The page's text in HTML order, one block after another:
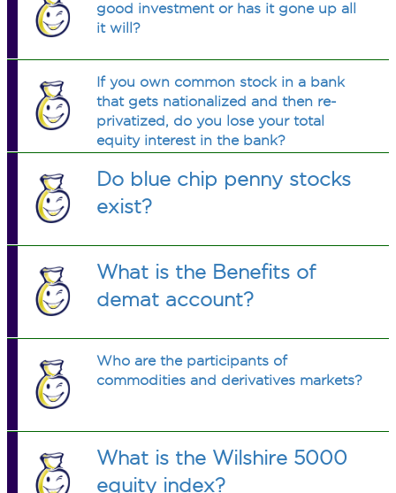
good investment or has it gone up all
it will?
If you own common stock in a bank
that gets nationalized and then re-
privatized, do you lose your total
equity interest in the bank?
Do blue chip penny stocks
exist?
What is the Benefits of
demat account?
Who are the participants of
commodities and derivatives markets?
What is the Wilshire 5000
equity index?